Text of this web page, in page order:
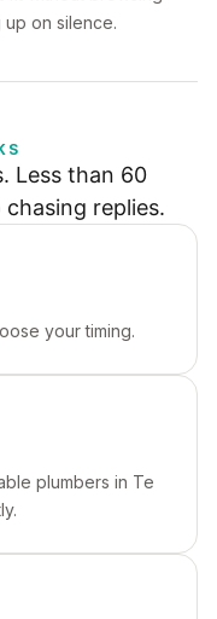
on silence.
Less than 60
replies.
your timing.
plumbers in Te